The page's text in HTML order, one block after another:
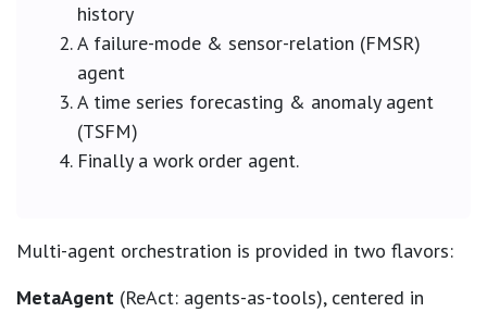
history
A failure-mode & sensor-relation (FMSR)
agent
A time series forecasting & anomaly agent
(TSFM)
Finally a work order agent.
Multi-agent orchestration is provided in two flavors:
MetaAgent (ReAct: agents-as-tools), centered in